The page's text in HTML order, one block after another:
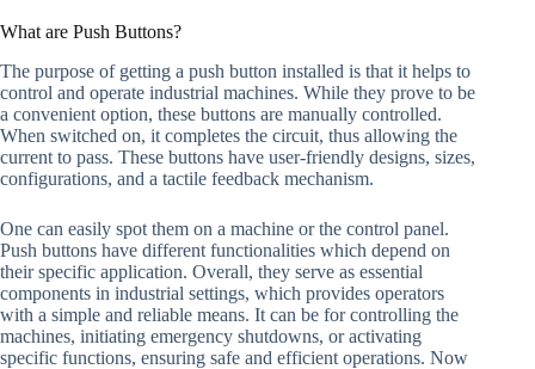
What are Push Buttons?
The purpose of getting a push button installed is that it helps to
control and operate industrial machines. While they prove to be
a convenient option, these buttons are manually controlled.
When switched on, it completes the circuit, thus allowing the
current to pass. These buttons have user-friendly designs, sizes,
configurations, and a tactile feedback mechanism.
One can easily spot them on a machine or the control panel.
Push buttons have different functionalities which depend on
their specific application. Overall, they serve as essential
components in industrial settings, which provides operators
with a simple and reliable means. It can be for controlling the
machines, initiating emergency shutdowns, or activating
specific functions, ensuring safe and efficient operations. Now